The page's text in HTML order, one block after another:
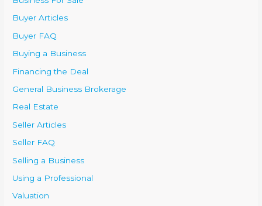
Buyer Articles
Buyer FAQ
Buying a Business
Financing the Deal
General Business Brokerage
Real Estate
Seller Articles
Seller FAQ
Selling a Business
Using a Professional
Valuation